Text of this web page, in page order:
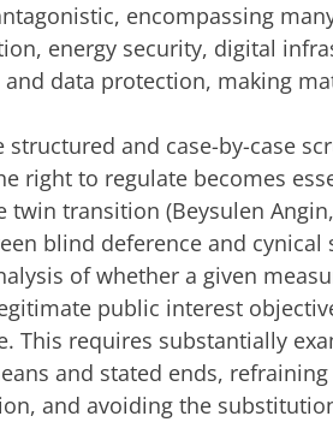
encompassing
energy security, digital
data protection, making
structured and case-by-case
right to regulate becomes
twin transition (Beysulen
blind deference and
of whether a given
public interest
This requires substantially
and stated ends,
and avoiding the